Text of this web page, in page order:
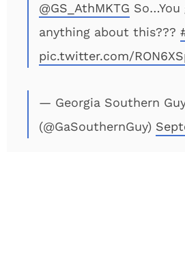
@GS_AthMKTG So…You
anything about this???
pic.twitter.com/
— Georgia Southern
(@GaSouthernGuy)